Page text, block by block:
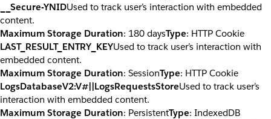
__Secure-YNIDUsed to track user’s interaction with embedded
content.
Maximum Storage Duration: 180 daysType: HTTP Cookie
LAST_RESULT_ENTRY_KEYUsed to track user’s interaction with
embedded content.
Maximum Storage Duration: SessionType: HTTP Cookie
LogsDatabaseV2:V#||LogsRequestsStoreUsed to track user’s
interaction with embedded content.
Maximum Storage Duration: PersistentType: IndexedDB